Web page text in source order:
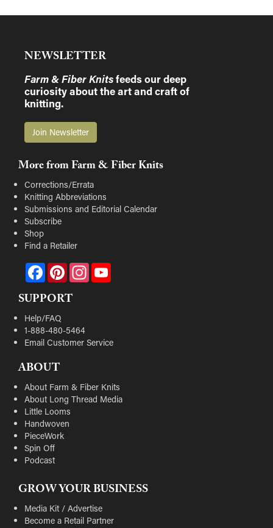
NEWSLETTER
Farm & Fiber Knitsfeeds our deep
curiosity about the art and craft of
knitting.
Join Newsletter
More from Farm & Fiber Knits
Corrections/Errata
Knitting Abbreviations
Submissions and Editorial Calendar
Subscribe
Shop
Find a Retailer
FacebookPinterestInstagram
SUPPORT
Help/FAQ
1-888-480-5464
Email Customer Service
ABOUT
About Farm & Fiber Knits
About Long Thread Media
Little Looms
Handwoven
PieceWork
Spin Off
Podcast
GROW YOUR BUSINESS
Media Kit / Advertise
Become a Retail Partner